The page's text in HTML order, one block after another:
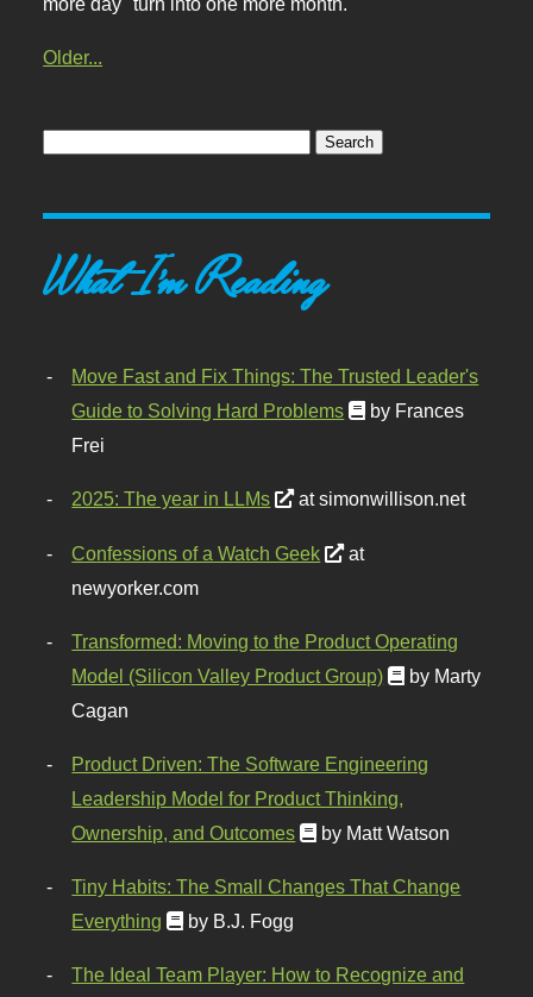
Older...
What I'm Reading
Move Fast and Fix Things: The Trusted Leader's
Guide to Solving Hard Problems
by Frances
Frei
2025: The year in LLMs at simonwillison.net
Confessions of a Watch Geek
at
newyorker.com
Transformed: Moving to the Product Operating
Model (Silicon Valley Product Group)
by Marty
Cagan
Product Driven: The Software Engineering
Leadership Model for Product Thinking,
Ownership, and Outcomes
by Matt Watson
Tiny Habits: The Small Changes That Change
Everything
by B.J. Fogg
The Ideal Team Player: How to Recognize and